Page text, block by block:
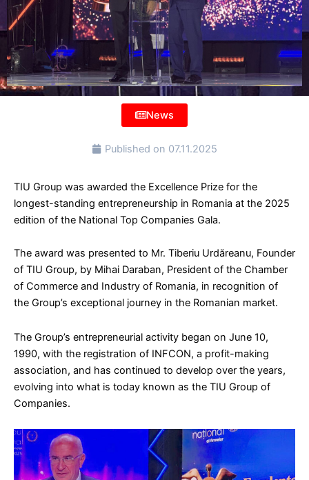
News
Published on 07.11.2025
TIU Group was awarded the Excellence Prize for the
longest-standing entrepreneurship in Romania at the 2025
edition of the National Top Companies Gala.
The award was presented to Mr. Tiberiu Urdăreanu, Founder
of TIU Group, by Mihai Daraban, President of the Chamber
of Commerce and Industry of Romania, in recognition of
the Group’s exceptional journey in the Romanian market.
The Group’s entrepreneurial activity began on June 10,
1990, with the registration of INFCON, a profit-making
association, and has continued to develop over the years,
evolving into what is today known as the TIU Group of
Companies.